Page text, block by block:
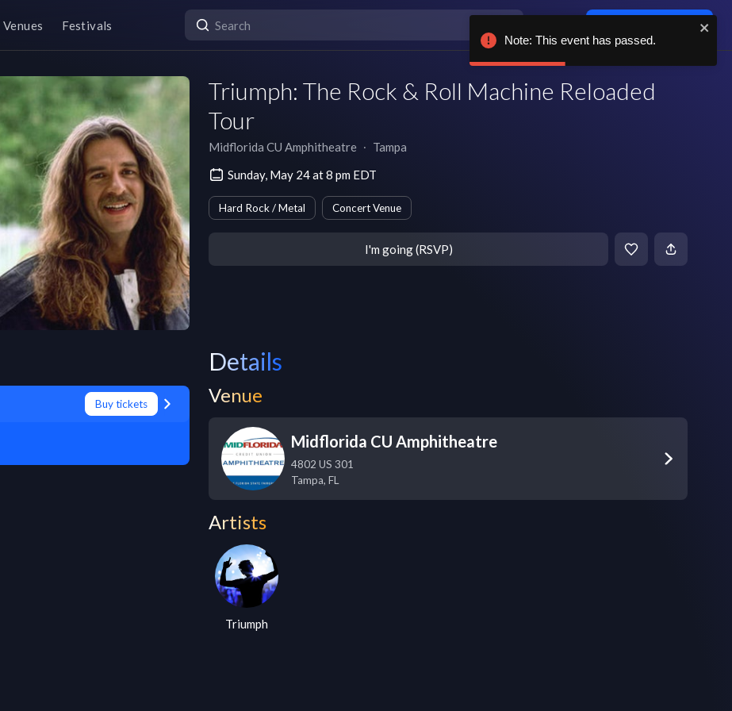
Venues Festivals
Triumph: The Rock & Roll Machine Reloaded
Tour
Midflorida CU Amphitheatre ∙ Tampa
Sunday, May 24 at 8 pm EDT
Hard Rock / Metal Concert Venue
I'm going (RSVP)
Buy tickets
Details
Venue
Midflorida CU Amphitheatre
4802 US 301
Tampa, FL
Artists
Triumph
Note: This event has passed.